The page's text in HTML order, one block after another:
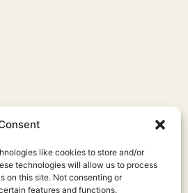
like cookies to store and/or
technologies will allow us to process
on this site. Not consenting or
features and functions.